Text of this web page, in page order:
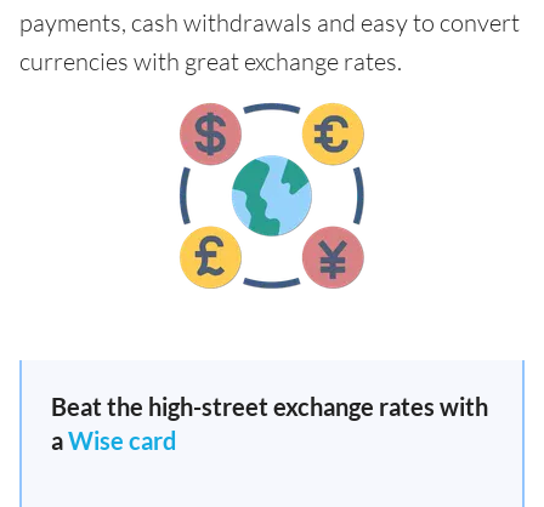
payments, cash withdrawals and easy to convert
currencies with great exchange rates.
Beat the high-street exchange rates with
aWise card